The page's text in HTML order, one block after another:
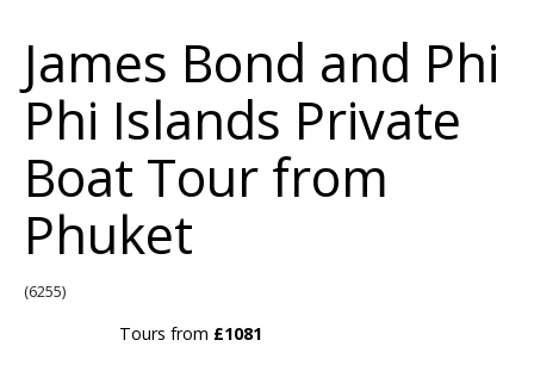
James Bond and Phi
Phi Islands Private
Boat Tour from
Phuket
(6255)
Tours from £1081